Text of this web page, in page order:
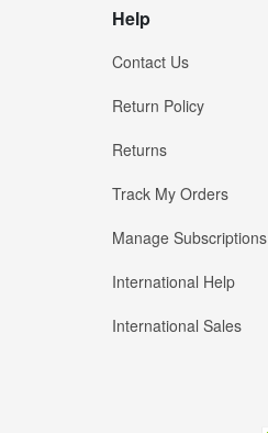
Help
Contact Us
Return Policy
Returns
Track My Orders
Manage Subscriptions
International Help
International Sales